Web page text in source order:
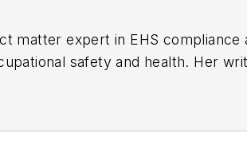
matter expert in EHS compliance
safety and health. Her